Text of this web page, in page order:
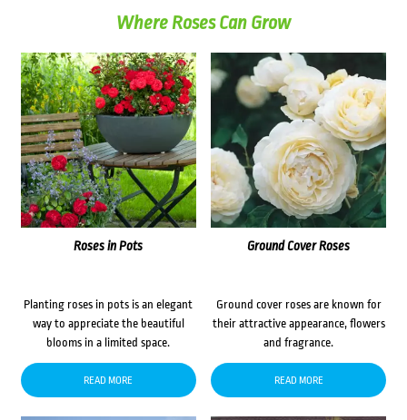
Where Roses Can Grow
Roses in Pots
Planting roses in pots is an elegant
way to appreciate the beautiful
blooms in a limited space.
READ MORE
Ground Cover Roses
Ground cover roses are known for
their attractive appearance, flowers
and fragrance.
READ MORE